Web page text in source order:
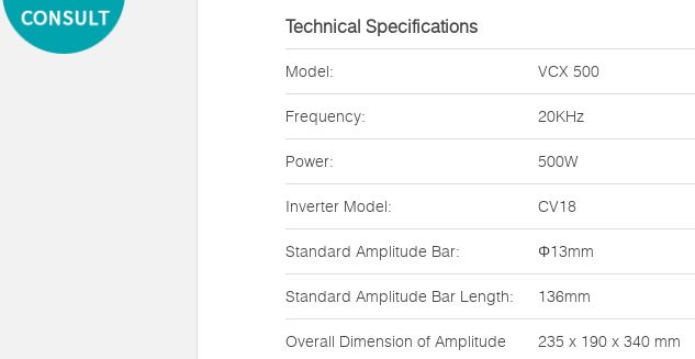
Technical Specifications
Model: VCX 500
Frequency: 20KHz
Power: 500W
Inverter Model: CV18
Standard Amplitude Bar: Φ13mm
Standard Amplitude Bar Length: 136mm
Overall Dimension of Amplitude 235 x 190 x 340 mm